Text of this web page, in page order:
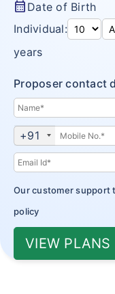
Critical Illness
Health
Health
Arogya
Women
Women's
Optima
Insurance
calendar_month Date of Birth
Individual:
years
Proposer contact
+91
Our customer support
policy
VIEW PLANS